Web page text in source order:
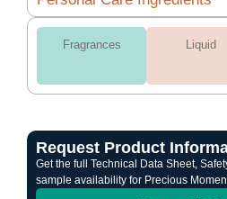
Fragrances Liquid
Request Product
Get the full Technical Data Sheet,
sample availability for Precious